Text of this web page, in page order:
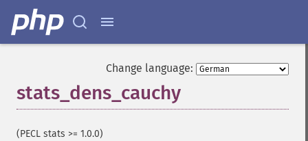
Change language:
stats_dens_cauchy
(PECL stats >= 1.0.0)